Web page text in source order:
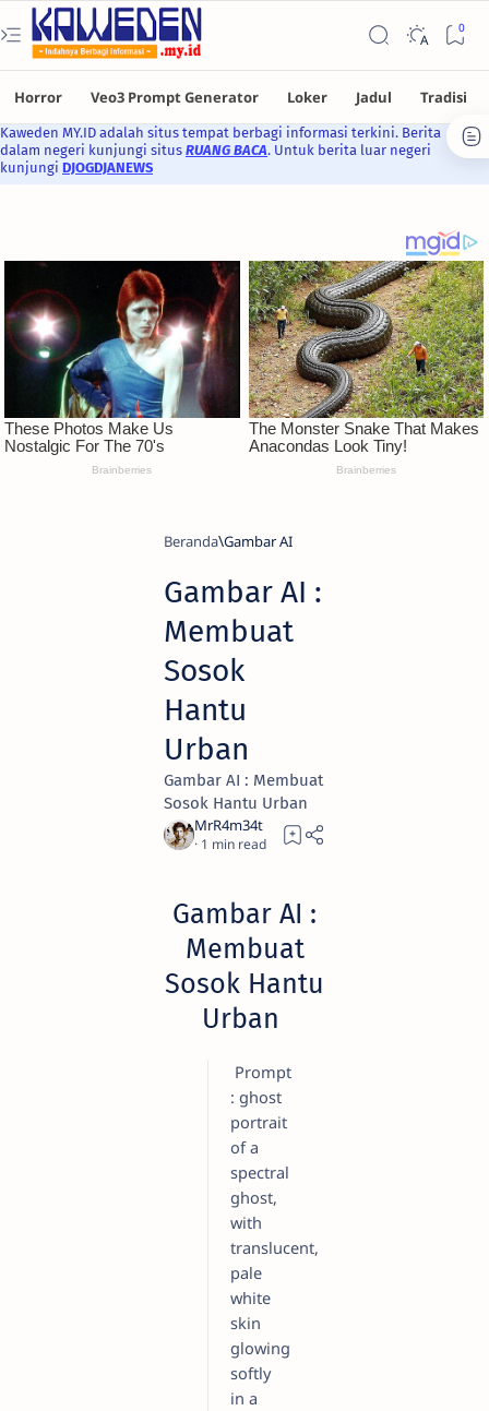
Kaweden MY.ID adalah situs tempat berbagi informasi terkini. Berita
dalam negeri kunjungi situs RUANG BACA. Untuk berita luar negeri
kunjungi DJOGDJANEWS
Beranda Gambar AI
Gambar AI :
Membuat
Sosok
Hantu
Urban
Gambar AI : Membuat
Sosok Hantu Urban
1
Gambar AI :
Membuat
Sosok Hantu
Urban
Prompt
: ghost
portrait
of a
spectral
ghost,
with
translucent,
pale
white
skin
glowing
softly
in a